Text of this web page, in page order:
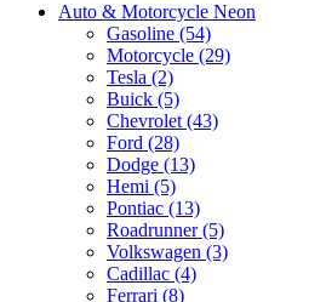
Auto & Motorcycle Neon
Gasoline (54)
Motorcycle (29)
Tesla (2)
Buick (5)
Chevrolet (43)
Ford (28)
Dodge (13)
Hemi (5)
Pontiac (13)
Roadrunner (5)
Volkswagen (3)
Cadillac (4)
Ferrari (8)